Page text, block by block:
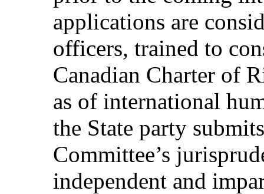
applications are
officers, trained to
Canadian Charter of
as of international
the State party
Committee’s
independent and